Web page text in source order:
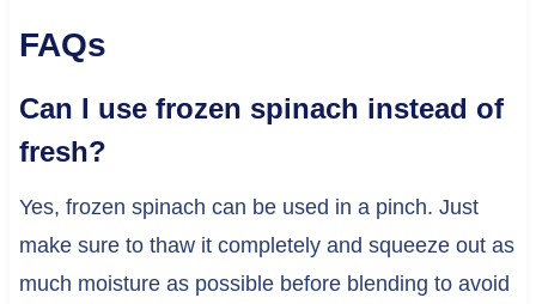
FAQs
Can I use frozen spinach instead of
fresh?
Yes, frozen spinach can be used in a pinch. Just
make sure to thaw it completely and squeeze out as
much moisture as possible before blending to avoid